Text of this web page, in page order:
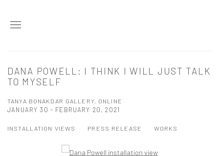
DANA POWELL: I THINK I WILL JUST TALK
TO MYSELF
TANYA BONAKDAR GALLERY, ONLINE
JANUARY 30 - FEBRUARY 20, 2021
INSTALLATION VIEWS PRESS RELEASE WORKS
Open a larger version of the following image in a popup: